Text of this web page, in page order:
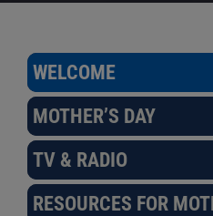
RESOURCES
DONATE
WELCOME
MOTHER’S DAY
TV & RADIO
RESOURCES FOR